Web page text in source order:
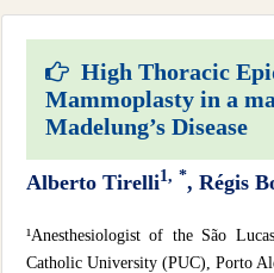
High Thoracic
Mammoplasty in a
Madelung’s Disease
Alberto Tirelli1, *, Régis
¹Anesthesiologist of the São
Catholic University (PUC), Porto